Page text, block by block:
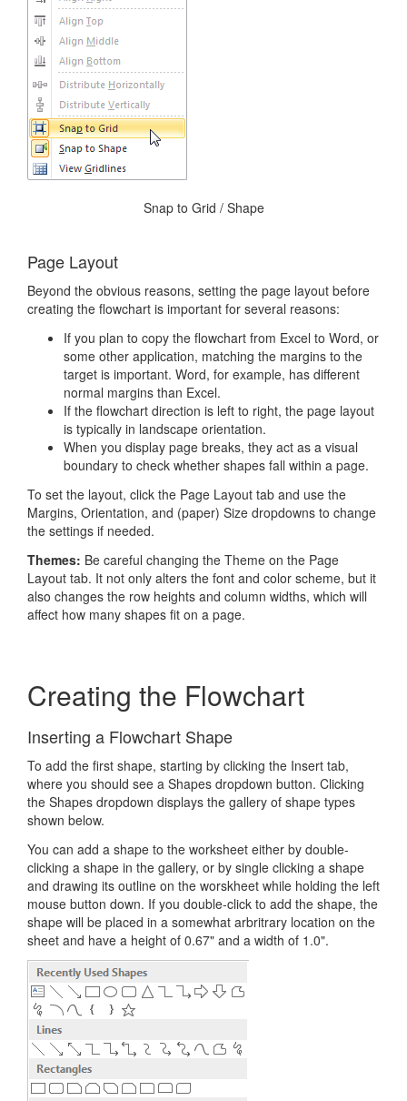
Snap to Grid / Shape
Page Layout
Beyond the obvious reasons, setting the page layout before
creating the flowchart is important for several reasons:
If you plan to copy the flowchart from Excel to Word, or
some other application, matching the margins to the
target is important. Word, for example, has different
normal margins than Excel.
If the flowchart direction is left to right, the page layout
is typically in landscape orientation.
When you display page breaks, they act as a visual
boundary to check whether shapes fall within a page.
To set the layout, click the Page Layout tab and use the
Margins, Orientation, and (paper) Size dropdowns to change
the settings if needed.
Themes: Be careful changing the Theme on the Page
Layout tab. It not only alters the font and color scheme, but it
also changes the row heights and column widths, which will
affect how many shapes fit on a page.
Creating the Flowchart
Inserting a Flowchart Shape
To add the first shape, starting by clicking the Insert tab,
where you should see a Shapes dropdown button. Clicking
the Shapes dropdown displays the gallery of shape types
shown below.
You can add a shape to the worksheet either by double-
clicking a shape in the gallery, or by single clicking a shape
and drawing its outline on the worskheet while holding the left
mouse button down. If you double-click to add the shape, the
shape will be placed in a somewhat arbritrary location on the
sheet and have a height of 0.67" and a width of 1.0".